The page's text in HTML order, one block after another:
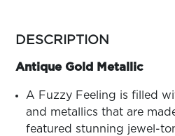
Search
In/Register
colors
family
DESCRIPTION
Antique Gold Metallic
A Fuzzy Feeling is filled
and metallics that are
featured stunning jewel-